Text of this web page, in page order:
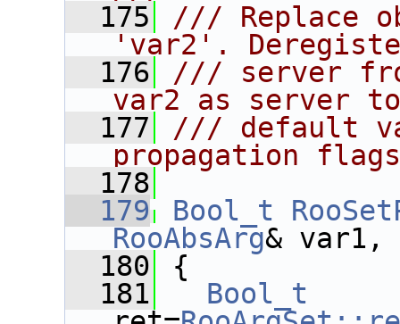
  175
/// Replace
'var2'.
  176
/// server
var2 as server
  177
/// default
propagation flags
  178
  179
Bool_t
RooAbsArg& var1,
  180
{
  181
Bool_t